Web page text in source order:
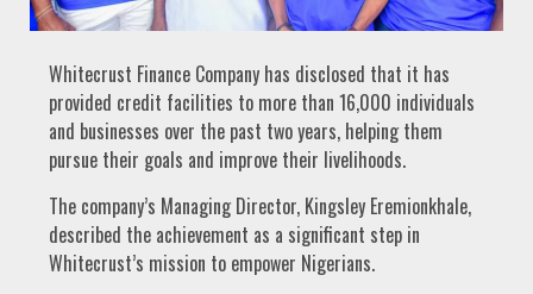
Whitecrust Finance Company has disclosed that it has
provided credit facilities to more than 16,000 individuals
and businesses over the past two years, helping them
pursue their goals and improve their livelihoods.
The company’s Managing Director, Kingsley Eremionkhale,
described the achievement as a significant step in
Whitecrust’s mission to empower Nigerians.